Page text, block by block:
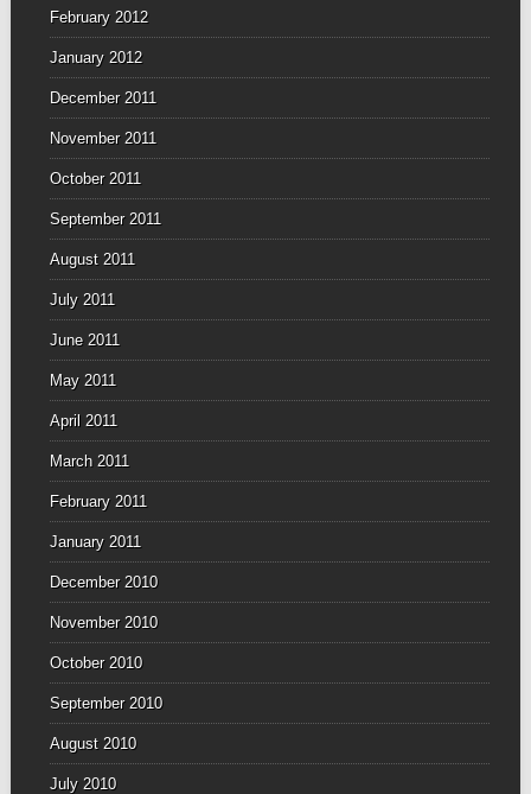
February 2012
January 2012
December 2011
November 2011
October 2011
September 2011
August 2011
July 2011
June 2011
May 2011
April 2011
March 2011
February 2011
January 2011
December 2010
November 2010
October 2010
September 2010
August 2010
July 2010